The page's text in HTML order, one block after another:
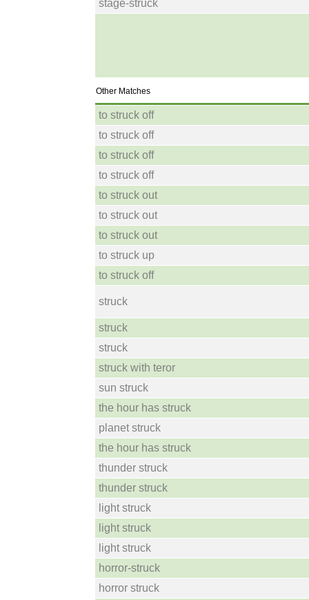
stage-struck
Other Matches
to struck off
to struck off
to struck off
to struck off
to struck out
to struck out
to struck out
to struck up
to struck off
struck
struck
struck
struck with teror
sun struck
the hour has struck
planet struck
the hour has struck
thunder struck
thunder struck
light struck
light struck
light struck
horror-struck
horror struck